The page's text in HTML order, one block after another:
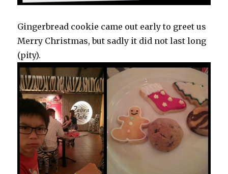
Gingerbread cookie came out early to greet us
Merry Christmas, but sadly it did not last long
(pity).